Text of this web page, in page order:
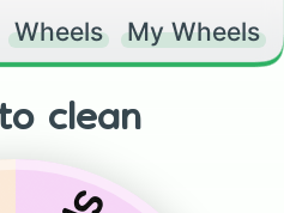
Wheels My Wheels
clean